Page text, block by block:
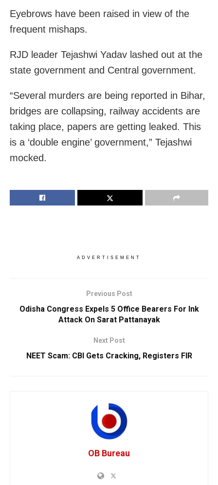
Eyebrows have been raised in view of the
frequent mishaps.
RJD leader Tejashwi Yadav lashed out at the
state government and Central government.
“Several murders are being reported in Bihar,
bridges are collapsing, railway accidents are
taking place, papers are getting leaked. This
is a ‘double engine’ government,” Tejashwi
mocked.
ADVERTISEMENT
Previous Post
Odisha Congress Expels 5 Office Bearers For Ink
Attack On Sarat Pattanayak
Next Post
NEET Scam: CBI Gets Cracking, Registers FIR
OB Bureau